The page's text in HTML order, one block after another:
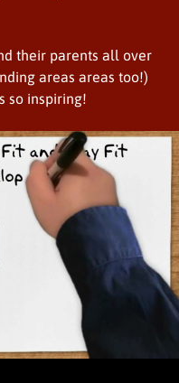
their parents all over
areas areas too!)
so inspiring!